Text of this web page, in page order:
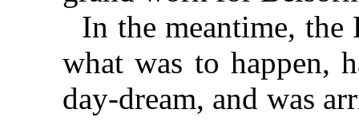
In the meantime, the
what was to happen,
day-dream, and was